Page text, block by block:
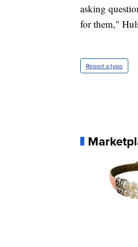
asking
for them,"
Report a typo